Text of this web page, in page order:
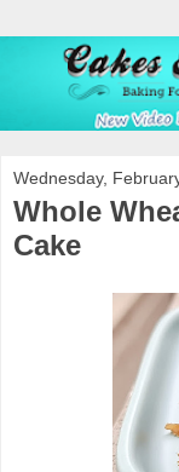
Wednesday,
Whole
Cake